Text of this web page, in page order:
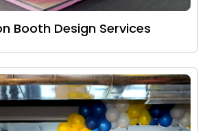
Booth Design Services